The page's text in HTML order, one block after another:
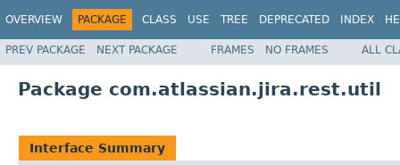
OVERVIEW PACKAGE CLASS USE TREE DEPRECATED INDEX
PREV PACKAGE NEXT PACKAGE FRAMES NO FRAMES ALL
Package com.atlassian.jira.rest.util
Interface Summary